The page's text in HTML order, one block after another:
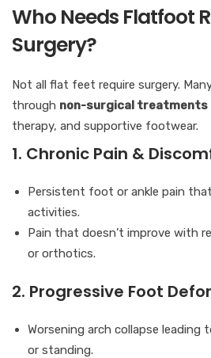
Who Needs Flatfoot
Surgery?
Not all flat feet require surgery.
through non-surgical treatments
therapy, and supportive footwear.
1. Chronic Pain &
Persistent foot or ankle pain
activities.
Pain that doesn’t improve with
or orthotics.
2. Progressive Foot
Worsening arch collapse leading
or standing.